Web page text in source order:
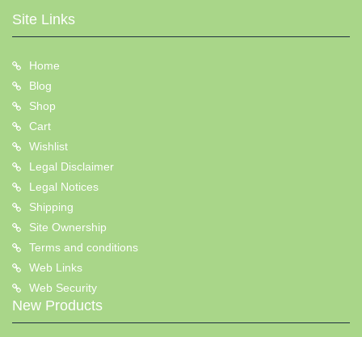
Site Links
Home
Blog
Shop
Cart
Wishlist
Legal Disclaimer
Legal Notices
Shipping
Site Ownership
Terms and conditions
Web Links
Web Security
New Products